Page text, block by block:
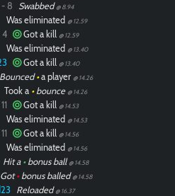
- 8 Swabbed @ 8.94
Was eliminated @ 12.59
4 Got a kill @ 12.59
Was eliminated @ 13.40
Got a kill @ 13.40
Bounced•a player @ 14.26
Took a •bounce @ 14.26
Got a kill @ 14.53
Was eliminated @ 14.53
Got a kill @ 14.56
Was eliminated @ 14.56
Hit a •bonus ball @ 14.58
Got•bonus balled @ 14.58
Reloaded @ 16.37